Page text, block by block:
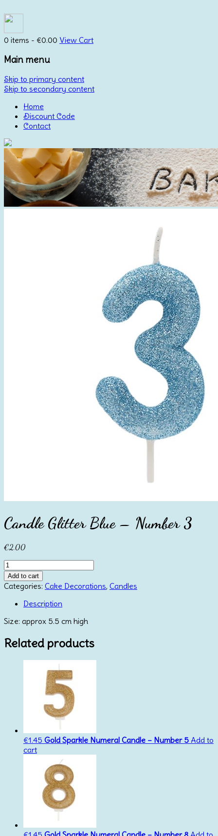
0 items - €0.00 View Cart
Main menu
Skip to primary content
Skip to secondary content
Home
Discount Code
Contact
Candle Glitter Blue – Number 3
€2.00
Candle
Glitter
Blue
Number
quantity
Add to cart
Categories: Cake Decorations, Candles
Description
Size: approx 5.5 cm high
Related products
€1.45 Gold Sparkle Numeral Candle – Number 5 Add to
cart